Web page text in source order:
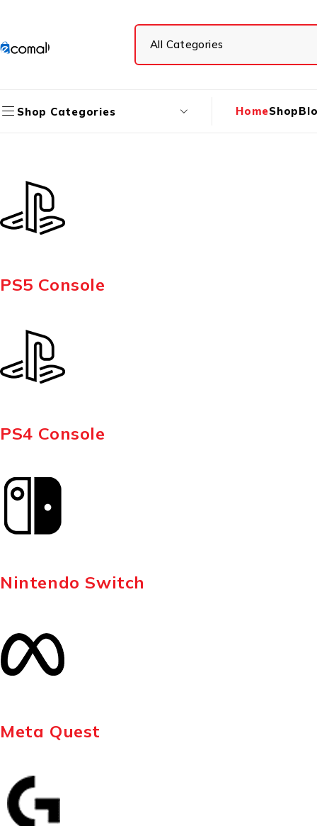
Shop Categories HomeShop
PS5 Console
PS4 Console
Nintendo Switch
Meta Quest